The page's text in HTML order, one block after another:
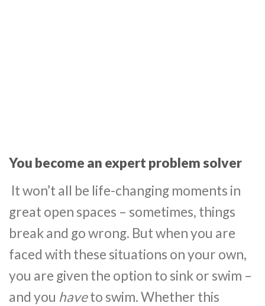
You become an expert problem solver
It won’t all be life-changing moments in
great open spaces – sometimes, things
break and go wrong. But when you are
faced with these situations on your own,
you are given the option to sink or swim –
and you haveto swim. Whether this